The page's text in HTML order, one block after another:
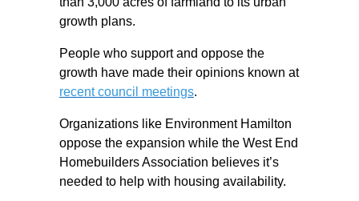
growth plans.
People who support and oppose the
growth have made their opinions known at
recent council meetings.
Organizations like Environment Hamilton
oppose the expansion while the West End
Homebuilders Association believes it’s
needed to help with housing availability.